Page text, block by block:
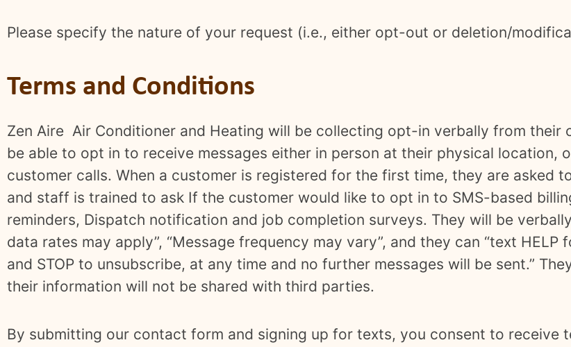
Please specify the nature of your request (i.e., either opt-out or deletion/
Terms and Conditions
Zen Aire Air Conditioner and Heating will be collecting opt-in verbally from their
be able to opt in to receive messages either in person at their physical location,
customer calls. When a customer is registered for the first time, they are asked
and staff is trained to ask If the customer would like to opt in to SMS-based
reminders, Dispatch notification and job completion surveys. They will be
data rates may apply”, “Message frequency may vary”, and they can “text
and STOP to unsubscribe, at any time and no further messages will be sent.”
their information will not be shared with third parties.
By submitting our contact form and signing up for texts, you consent to receive